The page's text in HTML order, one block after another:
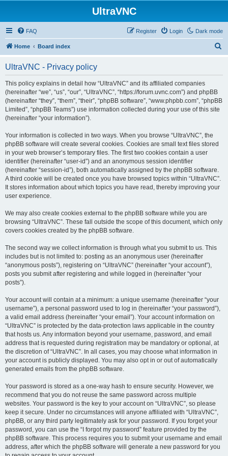
UltraVNC
Dark mode
FAQ Login
Register
Home Board index
UltraVNC - Privacy policy
This policy explains in detail how “UltraVNC” and its affiliated companies
(hereinafter “we”, “us”, “our”, “UltraVNC”, “https://forum.uvnc.com”) and phpBB
(hereinafter “they”, “them”, “their”, “phpBB software”, “www.phpbb.com”, “phpBB
Limited”, “phpBB Teams”) use information collected during your use of this site
(hereinafter “your information”).
Your information is collected in two ways. When you browse “UltraVNC”, the
phpBB software will create several cookies. Cookies are small text files stored
in your web browser’s temporary files. The first two cookies contain a user
identifier (hereinafter “user-id”) and an anonymous session identifier
(hereinafter “session-id”), both automatically assigned by the phpBB software.
A third cookie will be created once you have browsed topics within “UltraVNC”.
It stores information about which topics you have read, thereby improving your
user experience.
We may also create cookies external to the phpBB software while you are
browsing “UltraVNC”. These fall outside the scope of this document, which only
covers cookies created by the phpBB software.
The second way we collect information is through what you submit to us. This
includes but is not limited to: posting as an anonymous user (hereinafter
“anonymous posts”), registering on “UltraVNC” (hereinafter “your account”),
posts you submit after registering and while logged in (hereinafter “your
posts”).
Your account will contain at a minimum: a unique username (hereinafter “your
username”), a personal password used to log in (hereinafter “your password”),
a valid email address (hereinafter “your email”). Your account information on
“UltraVNC” is protected by the data-protection laws applicable in the country
that hosts us. Any information beyond your username, password, and email
address that is requested during registration may be mandatory or optional, at
the discretion of “UltraVNC”. In all cases, you may choose what information in
your account is publicly displayed. You may also opt in or out of automatically
generated emails from the phpBB software.
Your password is stored as a one-way hash to ensure security. However, we
recommend that you do not reuse the same password across multiple
websites. Your password is the key to your account on “UltraVNC”, so please
keep it secure. Under no circumstances will anyone affiliated with “UltraVNC”,
phpBB, or any third party legitimately ask for your password. If you forget your
password, you can use the “I forgot my password” feature provided by the
phpBB software. This process requires you to submit your username and email
address, after which the phpBB software will generate a new password for you